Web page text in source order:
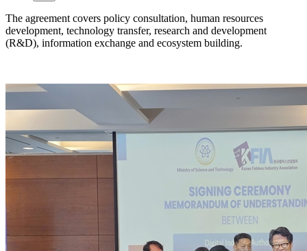
The agreement covers policy consultation, human resources
development, technology transfer, research and development
(R&D), information exchange and ecosystem building.